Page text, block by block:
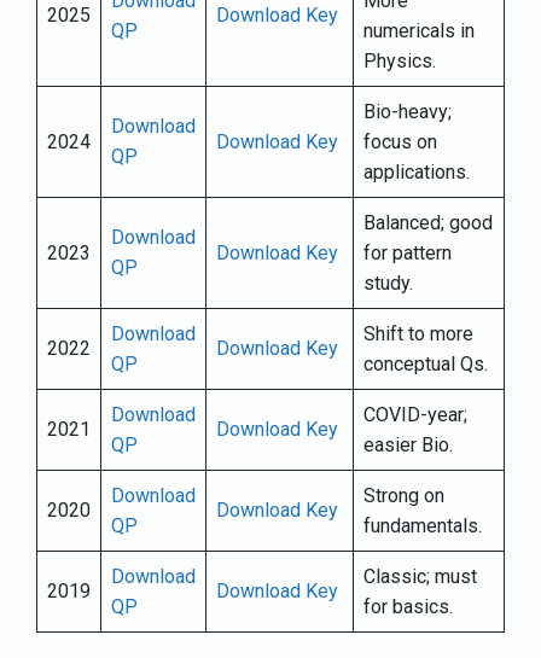
2025
QP
Download Key
numericals in
Physics.
2024
Download
QP
Download Key
Bio-heavy;
focus on
applications.
2023
Download
QP
Download Key
Balanced; good
for pattern
study.
2022
Download
QP
Download Key
Shift to more
conceptual Qs.
2021
Download
QP
Download Key
COVID-year;
easier Bio.
2020
Download
QP
Download Key
Strong on
fundamentals.
2019
Download
QP
Download Key
Classic; must
for basics.